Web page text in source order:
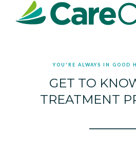
YOU'RE ALWAYS IN GOOD
GET TO
TREATMENT